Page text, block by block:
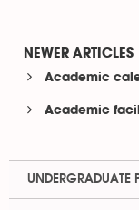
NEWER ARTICLES
Academic
Academic
UNDERGRADUATE